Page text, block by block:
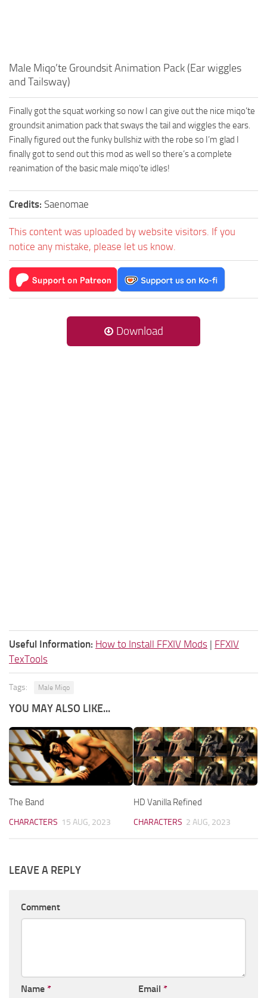
Male Miqo’te Groundsit Animation Pack (Ear wiggles
and Tailsway)
Finally got the squat working so now I can give out the nice miqo’te
groundsit animation pack that sways the tail and wiggles the ears.
Finally figured out the funky bullshiz with the robe so I’m glad I
finally got to send out this mod as well so there’s a complete
reanimation of the basic male miqo’te idles!
Credits: Saenomae
This content was uploaded by website visitors. If you
notice any mistake, please let us know.
Download
Useful Information: How to Install FFXIV Mods | FFXIV
TexTools
Tags: Male Miqo
YOU MAY ALSO LIKE...
The Band
CHARACTERS 15 AUG, 2023
HD Vanilla Refined
CHARACTERS 2 AUG, 2023
LEAVE A REPLY
Comment
Name * Email *